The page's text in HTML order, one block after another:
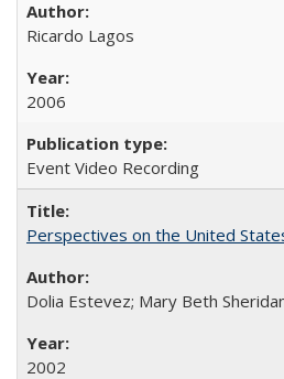
Ricardo Lagos
2006
Event Video Recording
Perspectives on the United
Dolia Estevez; Mary Beth
2002